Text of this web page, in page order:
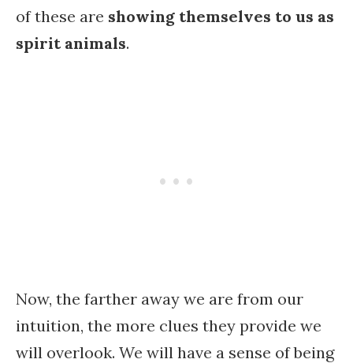
of these are showing themselves to us as
spirit animals.
Now, the farther away we are from our
intuition, the more clues they provide we
will overlook. We will have a sense of being